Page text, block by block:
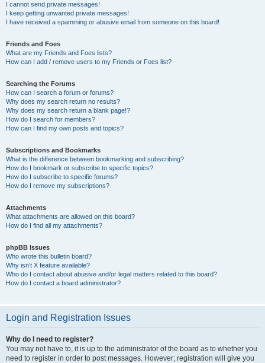
I cannot send private messages!
I keep getting unwanted private messages!
I have received a spamming or abusive email from someone on this board!
Friends and Foes
What are my Friends and Foes lists?
How can I add / remove users to my Friends or Foes list?
Searching the Forums
How can I search a forum or forums?
Why does my search return no results?
Why does my search return a blank page!?
How do I search for members?
How can I find my own posts and topics?
Subscriptions and Bookmarks
What is the difference between bookmarking and subscribing?
How do I bookmark or subscribe to specific topics?
How do I subscribe to specific forums?
How do I remove my subscriptions?
Attachments
What attachments are allowed on this board?
How do I find all my attachments?
phpBB Issues
Who wrote this bulletin board?
Why isn’t X feature available?
Who do I contact about abusive and/or legal matters related to this board?
How do I contact a board administrator?
Login and Registration Issues
Why do I need to register?
You may not have to, it is up to the administrator of the board as to whether you
need to register in order to post messages. However; registration will give you